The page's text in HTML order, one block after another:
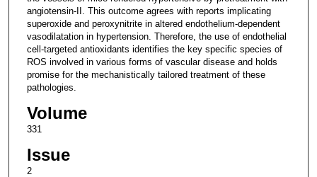
angiotensin-II. This outcome agrees with reports implicating
superoxide and peroxynitrite in altered endothelium-dependent
vasodilatation in hypertension. Therefore, the use of endothelial
cell-targeted antioxidants identifies the key specific species of
ROS involved in various forms of vascular disease and holds
promise for the mechanistically tailored treatment of these
pathologies.
Volume
331
Issue
2